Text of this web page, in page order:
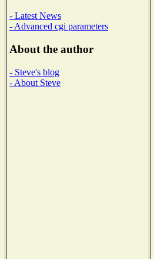
- Latest News
- Advanced cgi parameters
About the author
- Steve's blog
- About Steve